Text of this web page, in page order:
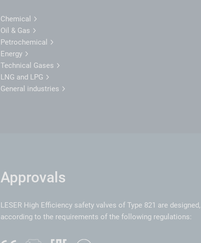
Chemical
Oil & Gas
Petrochemical
Energy
Technical Gases
LNG and LPG
General industries
Approvals
LESER High Efficiency safety valves of Type 821 are
according to the requirements of the following regulations: